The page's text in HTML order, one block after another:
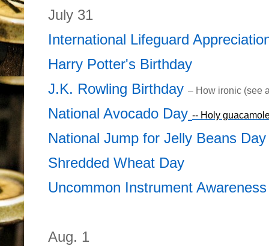
July 31
International Lifeguard
Harry Potter's Birthday
J.K. Rowling Birthday – How ironic (see
National Avocado Day -- Holy
National Jump for Jelly Beans Day
Shredded Wheat Day
Uncommon Instrument
Aug. 1